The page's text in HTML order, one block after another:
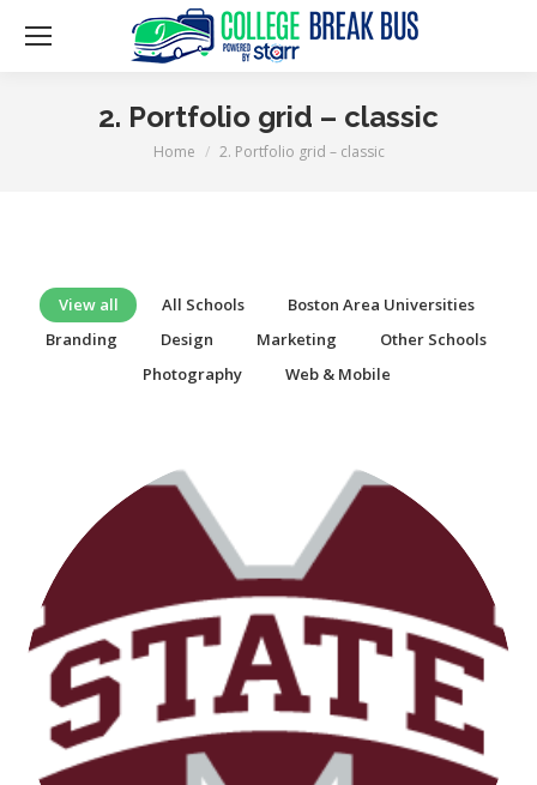
2. Portfolio grid – classic
You are here:
Home 2. Portfolio grid – classic
View all All Schools
Boston Area Universities
Branding
Design Marketing
Other Schools
Photography
Web & Mobile